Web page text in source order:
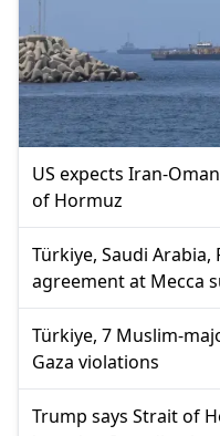
US expects Iran-
of Hormuz
Türkiye, Saudi
agreement at Mecca
Türkiye, 7 Muslim-
Gaza violations
Trump says Strait of